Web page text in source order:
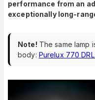
performance from an
exceptionally long-
Note! The same lamp
body: Purelux 770